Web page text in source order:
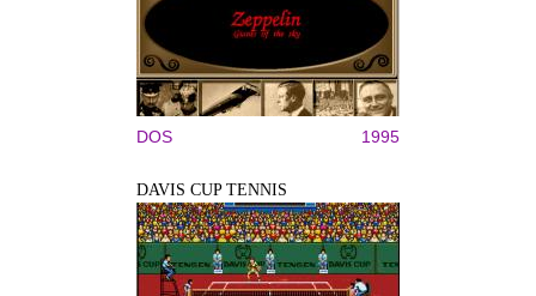
DOS 1995
DAVIS CUP TENNIS